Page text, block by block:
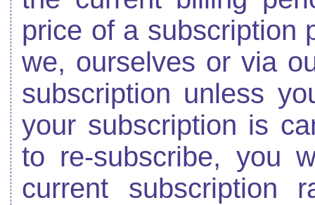
price of a subscription
we, ourselves or via
subscription unless
your subscription is
to re-subscribe, you
current subscription